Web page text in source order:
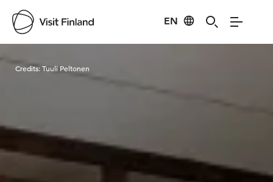
EN
Visit Finland
Credits:Tuuli Peltonen